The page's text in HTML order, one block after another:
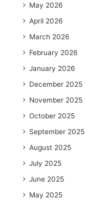
May 2026
April 2026
March 2026
February 2026
January 2026
December 2025
November 2025
October 2025
September 2025
August 2025
July 2025
June 2025
May 2025